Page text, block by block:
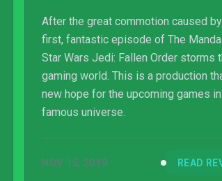
After the great commotion caused
first, fantastic episode of The
Star Wars Jedi: Fallen Order storms
gaming world. This is a production
new hope for the upcoming games
famous universe.
NOV 15, 2019 READ